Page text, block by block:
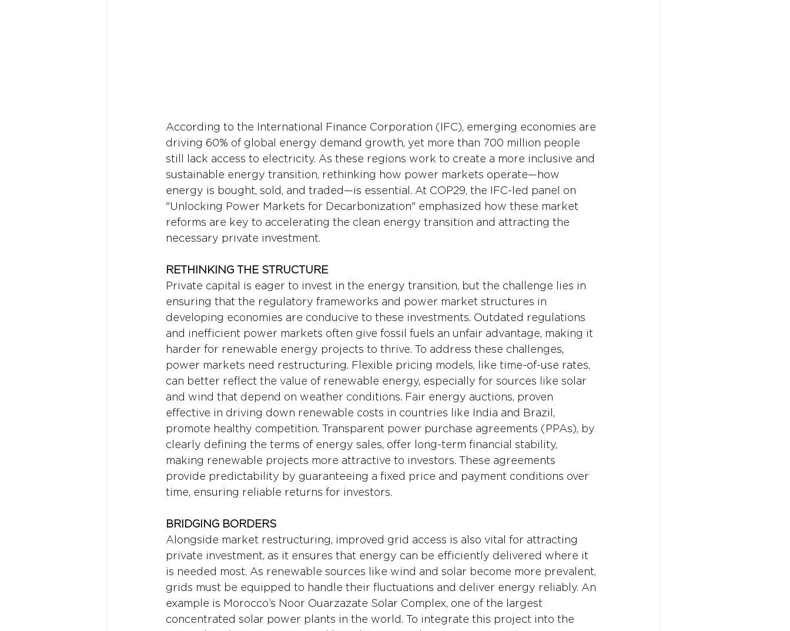
According to the International Finance Corporation (IFC), emerging economies are
driving 60% of global energy demand growth, yet more than 700 million people
still lack access to electricity. As these regions work to create a more inclusive and
sustainable energy transition, rethinking how power markets operate—how
energy is bought, sold, and traded—is essential. At COP29, the IFC-led panel on
"Unlocking Power Markets for Decarbonization" emphasized how these market
reforms are key to accelerating the clean energy transition and attracting the
necessary private investment.
RETHINKING THE STRUCTURE
Private capital is eager to invest in the energy transition, but the challenge lies in
ensuring that the regulatory frameworks and power market structures in
developing economies are conducive to these investments. Outdated regulations
and inefficient power markets often give fossil fuels an unfair advantage, making it
harder for renewable energy projects to thrive. To address these challenges,
power markets need restructuring. Flexible pricing models, like time-of-use rates,
can better reflect the value of renewable energy, especially for sources like solar
and wind that depend on weather conditions. Fair energy auctions, proven
effective in driving down renewable costs in countries like India and Brazil,
promote healthy competition. Transparent power purchase agreements (PPAs), by
clearly defining the terms of energy sales, offer long-term financial stability,
making renewable projects more attractive to investors. These agreements
provide predictability by guaranteeing a fixed price and payment conditions over
time, ensuring reliable returns for investors.
BRIDGING BORDERS
Alongside market restructuring, improved grid access is also vital for attracting
private investment, as it ensures that energy can be efficiently delivered where it
is needed most. As renewable sources like wind and solar become more prevalent,
grids must be equipped to handle their fluctuations and deliver energy reliably. An
example is Morocco’s Noor Ouarzazate Solar Complex, one of the largest
concentrated solar power plants in the world. To integrate this project into the